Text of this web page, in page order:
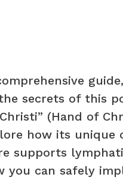
secrets of this
(Hand of
how its unique
supports
you can safely